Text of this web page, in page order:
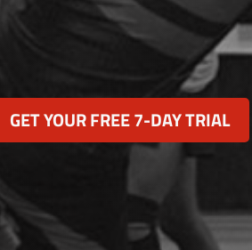
GET YOUR FREE 7-DAY TRIAL